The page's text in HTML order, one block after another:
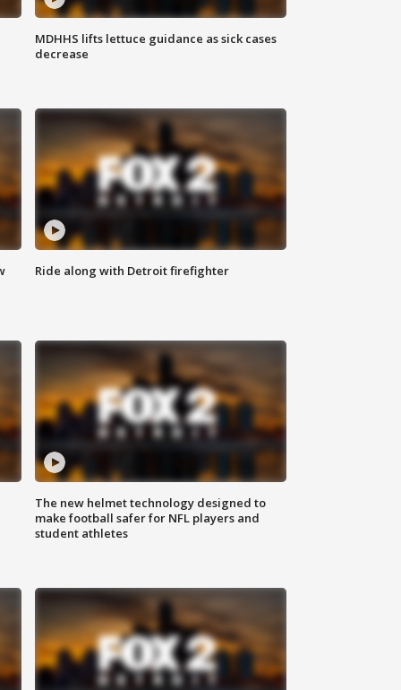
MDHHS lifts lettuce guidance as sick cases
decrease
Ride along with Detroit firefighter
The new helmet technology designed to
make football safer for NFL players and
student athletes